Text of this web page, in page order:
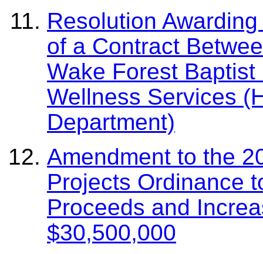
Resolution
of a Contract
Wake Forest
Wellness Services
Department)
Amendment to the
Projects Ordinance
Proceeds and
$30,500,000